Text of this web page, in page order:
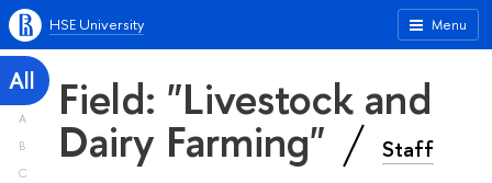
Menu
HSE University
All
A
B
C
Field: "Livestock and
Dairy Farming" Staff